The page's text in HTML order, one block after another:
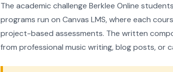
The academic challenge Berklee Online
programs run on Canvas LMS, where each
project-based assessments. The written
from professional music writing, blog posts, or